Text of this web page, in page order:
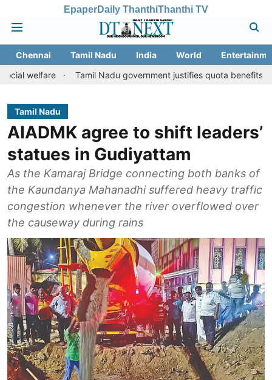
EpaperDaily ThanthiThanthi TV
Chennai Tamil Nadu India World
Tamil Nadu government justifies quota benefits to
Tamil Nadu
AIADMK agree to shift leaders’
statues in Gudiyattam
As the Kamaraj Bridge connecting both banks of
the Kaundanya Mahanadhi suffered heavy traffic
congestion whenever the river overflowed over
the causeway during rains